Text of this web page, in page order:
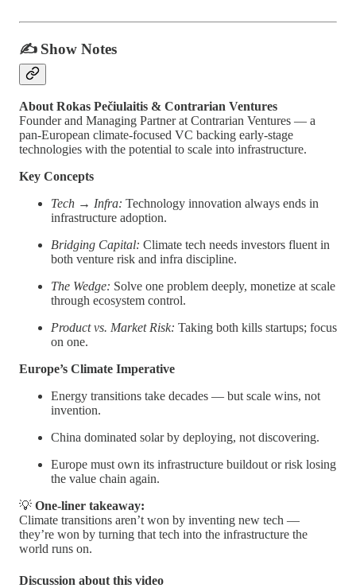
✍️ Show Notes
About Rokas Pečiulaitis & Contrarian Ventures
Founder and Managing Partner at Contrarian Ventures — a
pan-European climate-focused VC backing early-stage
technologies with the potential to scale into infrastructure.
Key Concepts
Tech → Infra: Technology innovation always ends in
infrastructure adoption.
Bridging Capital: Climate tech needs investors fluent in
both venture risk and infra discipline.
The Wedge: Solve one problem deeply, monetize at scale
through ecosystem control.
Product vs. Market Risk: Taking both kills startups; focus
on one.
Europe’s Climate Imperative
Energy transitions take decades — but scale wins, not
invention.
China dominated solar by deploying, not discovering.
Europe must own its infrastructure buildout or risk losing
the value chain again.
💡 One-liner takeaway:
Climate transitions aren’t won by inventing new tech —
they’re won by turning that tech into the infrastructure the
world runs on.
Discussion about this video